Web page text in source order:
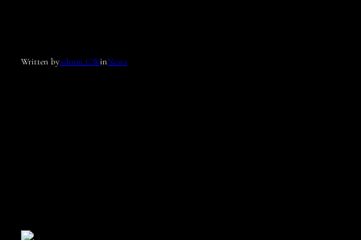
Written byadmin_CWinNews